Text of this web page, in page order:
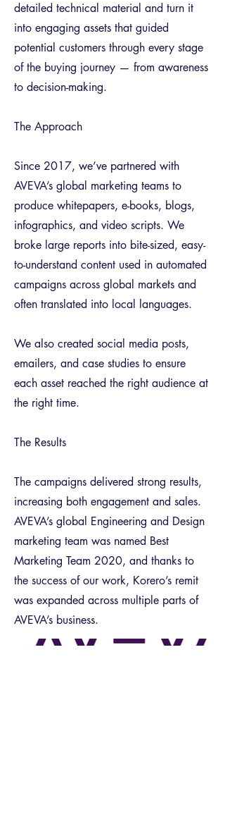
detailed technical material and turn it
into engaging assets that guided
potential customers through every stage
of the buying journey — from awareness
to decision-making.
The Approach
Since 2017, we’ve partnered with
AVEVA’s global marketing teams to
produce whitepapers, e-books, blogs,
infographics, and video scripts. We
broke large reports into bite-sized, easy-
to-understand content used in automated
campaigns across global markets and
often translated into local languages.
We also created social media posts,
emailers, and case studies to ensure
each asset reached the right audience at
the right time.
The Results
The campaigns delivered strong results,
increasing both engagement and sales.
AVEVA’s global Engineering and Design
marketing team was named Best
Marketing Team 2020, and thanks to
the success of our work, Korero’s remit
was expanded across multiple parts of
AVEVA’s business.